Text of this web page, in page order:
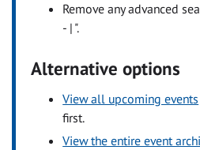
Remove any advanced
- | ".
Alternative options
View all upcoming events
first.
View the entire event